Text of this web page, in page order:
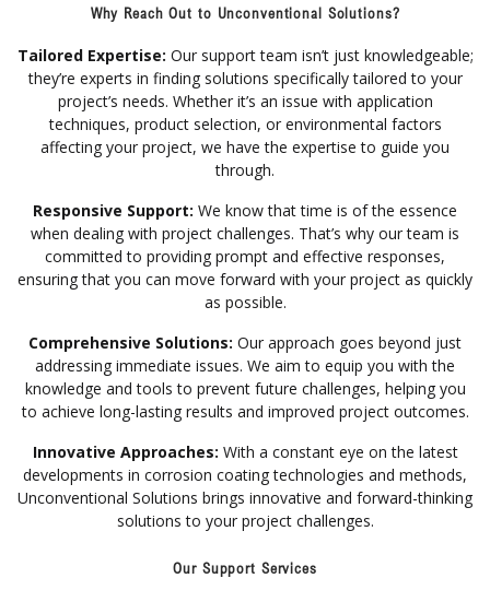
Why Reach Out to Unconventional Solutions?
Tailored Expertise: Our support team isn’t just knowledgeable;
they’re experts in finding solutions specifically tailored to your
project’s needs. Whether it’s an issue with application
techniques, product selection, or environmental factors
affecting your project, we have the expertise to guide you
through.
Responsive Support: We know that time is of the essence
when dealing with project challenges. That’s why our team is
committed to providing prompt and effective responses,
ensuring that you can move forward with your project as quickly
as possible.
Comprehensive Solutions: Our approach goes beyond just
addressing immediate issues. We aim to equip you with the
knowledge and tools to prevent future challenges, helping you
to achieve long-lasting results and improved project outcomes.
Innovative Approaches: With a constant eye on the latest
developments in corrosion coating technologies and methods,
Unconventional Solutions brings innovative and forward-thinking
solutions to your project challenges.
Our Support Services